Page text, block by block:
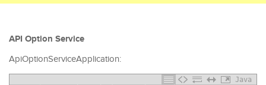
API Option Service
ApiOptionServiceApplication:
Java